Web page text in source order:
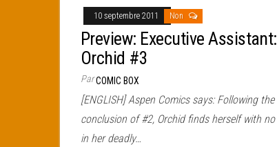
10 septembre 2011 Non
Preview: Executive Assistant:
Orchid #3
ParCOMIC BOX
[ENGLISH] Aspen Comics says: Following
conclusion of #2, Orchid finds herself with
in her deadly…